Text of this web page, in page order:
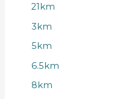
21km
3km
5km
6.5km
8km